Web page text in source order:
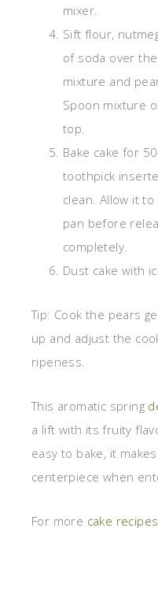
mixer.
Sift flour,
of soda over
mixture and
Spoon mixture
top.
Bake cake for
toothpick
clean. Allow it
pan before
completely.
Dust cake with
Tip: Cook the pears
up and adjust the
ripeness.
This aromatic spring
a lift with its fruity
easy to bake, it
centerpiece when
For more cake recipes